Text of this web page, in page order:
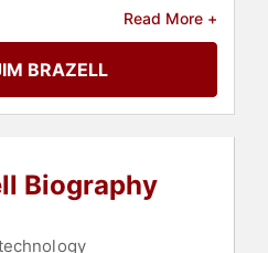
Art & Design
Entrepreneurship
,Social Media
Read More +
BRAZELL
Biography